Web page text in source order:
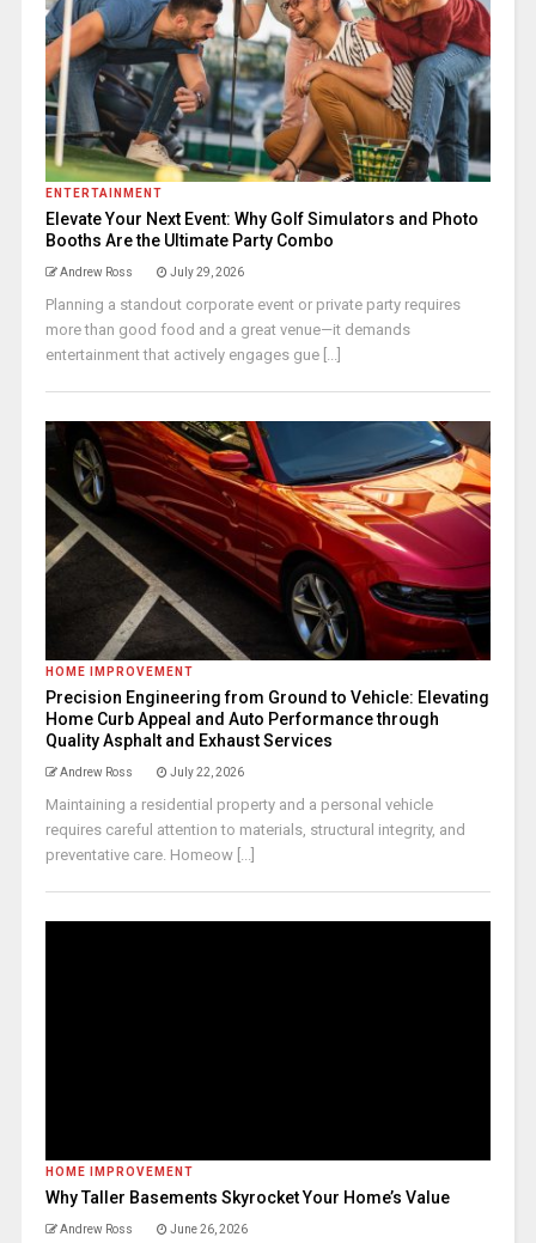
ENTERTAINMENT
Elevate Your Next Event: Why Golf Simulators and Photo
Booths Are the Ultimate Party Combo
Andrew Ross July 29, 2026
Planning a standout corporate event or private party requires
more than good food and a great venue—it demands
entertainment that actively engages gue [...]
HOME IMPROVEMENT
Precision Engineering from Ground to Vehicle: Elevating
Home Curb Appeal and Auto Performance through
Quality Asphalt and Exhaust Services
Andrew Ross July 22, 2026
Maintaining a residential property and a personal vehicle
requires careful attention to materials, structural integrity, and
preventative care. Homeow [...]
HOME IMPROVEMENT
Why Taller Basements Skyrocket Your Home’s Value
Andrew Ross June 26, 2026